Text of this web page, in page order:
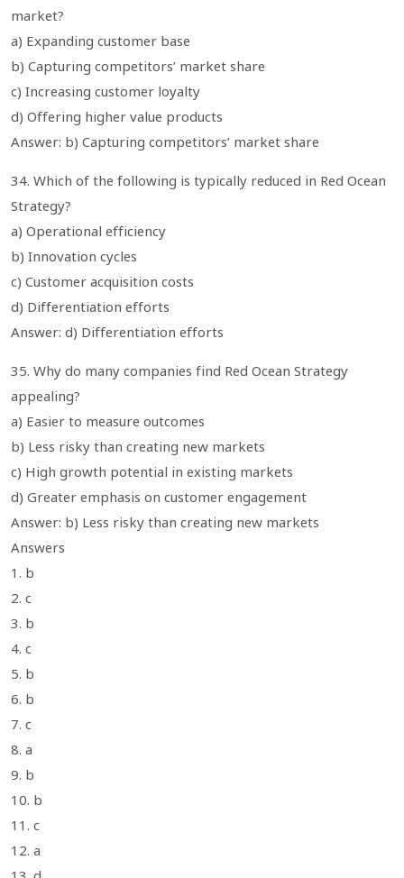
market?
a) Expanding customer base
b) Capturing competitors’ market share
c) Increasing customer loyalty
d) Offering higher value products
Answer: b) Capturing competitors’ market share
34. Which of the following is typically reduced in Red Ocean
Strategy?
a) Operational efficiency
b) Innovation cycles
c) Customer acquisition costs
d) Differentiation efforts
Answer: d) Differentiation efforts
35. Why do many companies find Red Ocean Strategy
appealing?
a) Easier to measure outcomes
b) Less risky than creating new markets
c) High growth potential in existing markets
d) Greater emphasis on customer engagement
Answer: b) Less risky than creating new markets
Answers
1. b
2. c
3. b
4. c
5. b
6. b
7. c
8. a
9. b
10. b
11. c
12. a